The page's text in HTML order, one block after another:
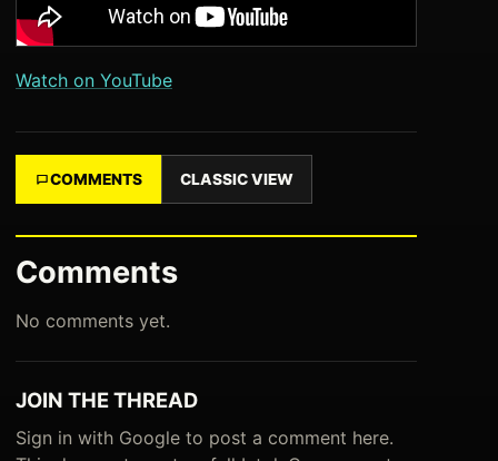
Watch on YouTube
COMMENTS CLASSIC VIEW
Comments
No comments yet.
JOIN THE THREAD
Sign in with Google to post a comment here.